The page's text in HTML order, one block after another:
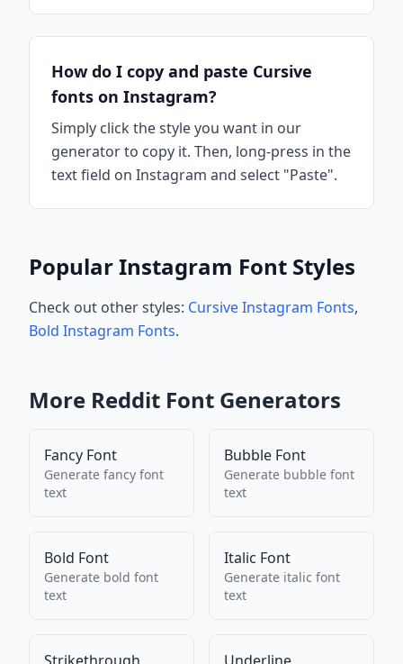
How do I copy and paste Cursive
fonts on Instagram?
Simply click the style you want in our
generator to copy it. Then, long-press in the
text field on Instagram and select "Paste".
Popular Instagram Font Styles
Check out other styles: Cursive Instagram Fonts,
Bold Instagram Fonts.
More Reddit Font Generators
Fancy Font
Generate fancy font
text
Bubble Font
Generate bubble font
text
Bold Font
Generate bold font
text
Italic Font
Generate italic font
text